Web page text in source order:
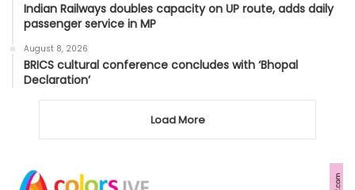
Indian Railways doubles capacity on UP route, adds daily
passenger service in MP
August 8, 2026
BRICS cultural conference concludes with ‘Bhopal
Declaration’
Load More